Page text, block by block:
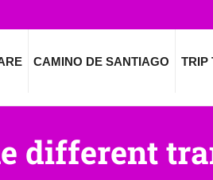
CAMINO DE SANTIAGO TRIP
different